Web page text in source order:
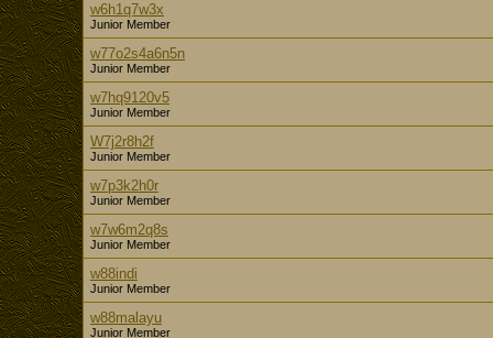
w6h1q7w3x
Junior Member
w77o2s4a6n5n
Junior Member
w7hq9120v5
Junior Member
W7j2r8h2f
Junior Member
w7p3k2h0r
Junior Member
w7w6m2q8s
Junior Member
w88indi
Junior Member
w88malayu
Junior Member